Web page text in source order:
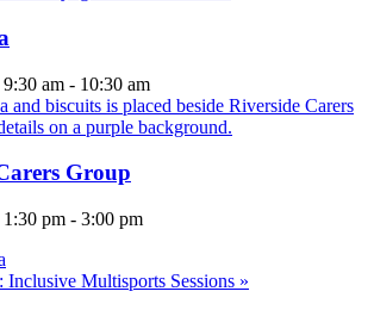
am - 10:30 am
Group
pm - 3:00 pm
Inclusive Multisports Sessions »